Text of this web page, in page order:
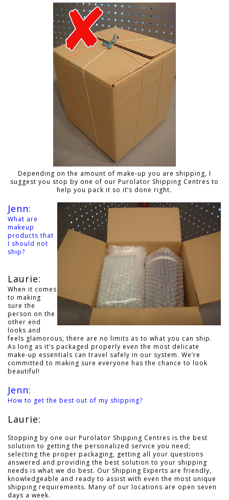
Depending on the amount of make-up you are shipping, I
suggest you stop by one of our Purolator Shipping Centres to
help you pack it so it’s done right.
Jenn:
What are
makeup
products that
I should not
ship?
Laurie:
When it comes
to making
sure the
person on the
other end
looks and
feels glamorous, there are no limits as to what you can ship.
As long as it’s packaged properly even the most delicate
make-up essentials can travel safely in our system. We’re
committed to making sure everyone has the chance to look
beautiful!
Jenn:
How to get the best out of my shipping?
Laurie:
Stopping by one our Purolator Shipping Centres is the best
solution to getting the personalized service you need;
selecting the proper packaging, getting all your questions
answered and providing the best solution to your shipping
needs is what we do best. Our Shipping Experts are friendly,
knowledgeable and ready to assist with even the most unique
shipping requirements. Many of our locations are open seven
days a week.